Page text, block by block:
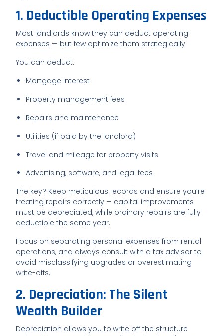
1. Deductible Operating Expenses
Most landlords know they can deduct operating
expenses — but few optimize them strategically.
You can deduct:
Mortgage interest
Property management fees
Repairs and maintenance
Utilities (if paid by the landlord)
Travel and mileage for property visits
Advertising, software, and legal fees
The key? Keep meticulous records and ensure you’re
treating repairs correctly — capital improvements
must be depreciated, while ordinary repairs are fully
deductible the same year.
Focus on separating personal expenses from rental
operations, and always consult with a tax advisor to
avoid misclassifying upgrades or overestimating
write-offs.
2. Depreciation: The Silent
Wealth Builder
Depreciation allows you to write off the structure